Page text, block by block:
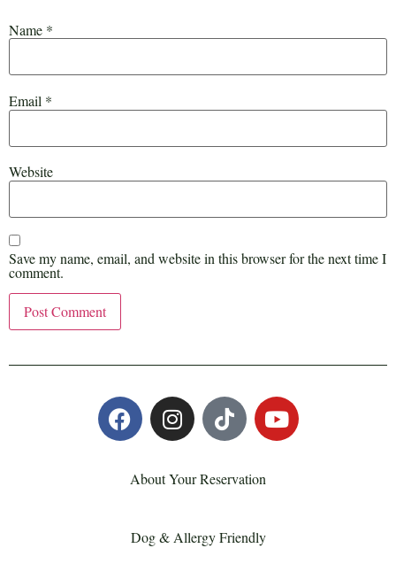
Name *
Email *
Website
Save my name, email, and website in this browser for the next time I
comment.
About Your Reservation
Dog & Allergy Friendly